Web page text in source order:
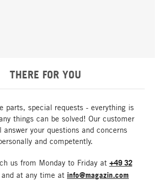
THERE FOR YOU
parts, special requests - everything is
things can be solved! Our customer
answer your questions and concerns
and competently.
us from Monday to Friday at +49 32
and at any time at info@magazin.com